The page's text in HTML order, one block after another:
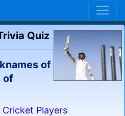
Quiz
of
of
Cricket Players